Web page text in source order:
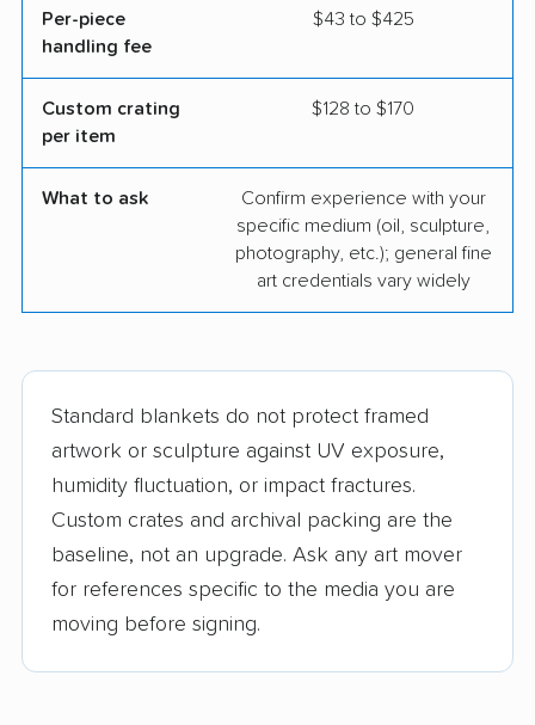
Per-piece
handling fee
$43 to $425
Custom crating
per item
$128 to $170
What to ask
Confirm experience with your
specific medium (oil, sculpture,
photography, etc.); general fine
art credentials vary widely
Standard blankets do not protect framed
artwork or sculpture against UV exposure,
humidity fluctuation, or impact fractures.
Custom crates and archival packing are the
baseline, not an upgrade. Ask any art mover
for references specific to the media you are
moving before signing.